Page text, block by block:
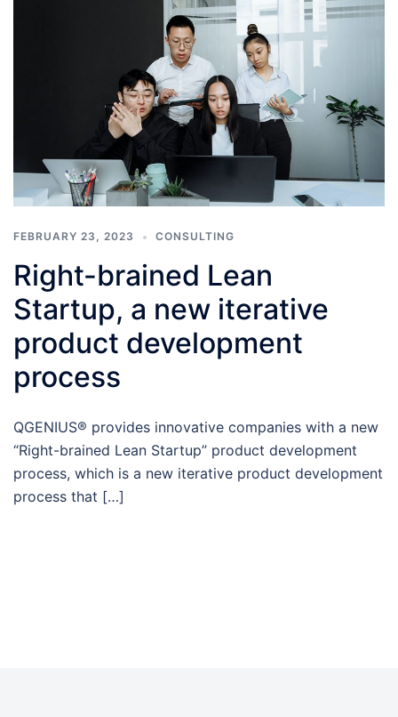
FEBRUARY 23, 2023 CONSULTING
Right-brained Lean
Startup, a new iterative
product development
process
QGENIUS® provides innovative companies with a new
“Right-brained Lean Startup” product development
process, which is a new iterative product development
process that […]